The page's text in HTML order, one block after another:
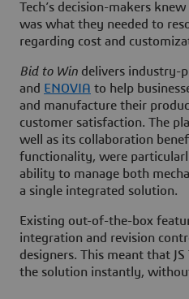
Tech’s decision-makers
was what they needed to
regarding cost and
Bid to Win delivers industry-
and ENOVIA to help
and manufacture their
customer satisfaction. The
well as its collaboration
functionality, were
ability to manage both
a single integrated solution.
Existing out-of-the-box
integration and revision
designers. This meant that
the solution instantly,